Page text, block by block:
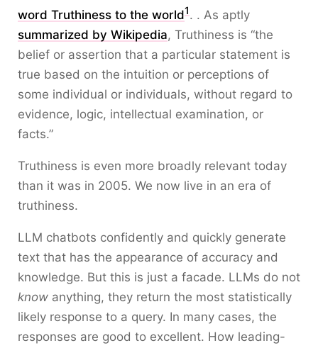
word Truthiness to the world1. . As aptly
summarized by Wikipedia, Truthiness is “the
belief or assertion that a particular statement is
true based on the intuition or perceptions of
some individual or individuals, without regard to
evidence, logic, intellectual examination, or
facts.”
Truthiness is even more broadly relevant today
than it was in 2005. We now live in an era of
truthiness.
LLM chatbots confidently and quickly generate
text that has the appearance of accuracy and
knowledge. But this is just a facade. LLMs do not
know anything, they return the most statistically
likely response to a query. In many cases, the
responses are good to excellent. How leading-